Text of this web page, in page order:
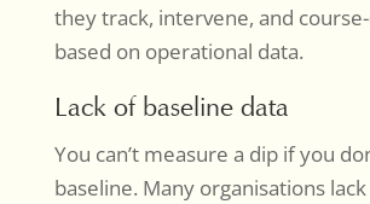
they track, intervene, and
based on operational data.
Lack of baseline data
You can’t measure a dip if you
baseline. Many organisations